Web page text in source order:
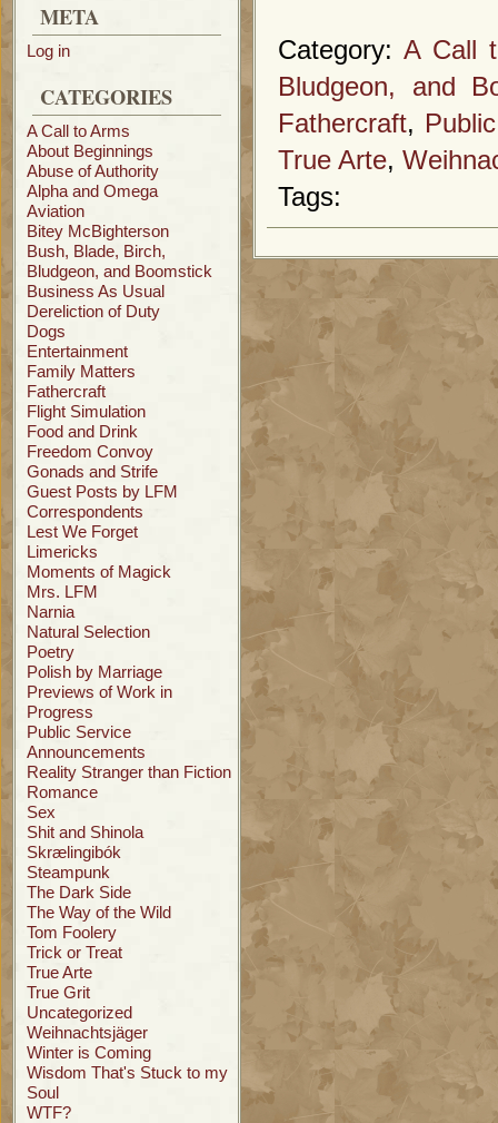
META
Log in
CATEGORIES
A Call to Arms
About Beginnings
Abuse of Authority
Alpha and Omega
Aviation
Bitey McBighterson
Bush, Blade, Birch,
Bludgeon, and Boomstick
Business As Usual
Dereliction of Duty
Dogs
Entertainment
Family Matters
Fathercraft
Flight Simulation
Food and Drink
Freedom Convoy
Gonads and Strife
Guest Posts by LFM
Correspondents
Lest We Forget
Limericks
Moments of Magick
Mrs. LFM
Narnia
Natural Selection
Poetry
Polish by Marriage
Previews of Work in
Progress
Public Service
Announcements
Reality Stranger than Fiction
Romance
Sex
Shit and Shinola
Skrælingibók
Steampunk
The Dark Side
The Way of the Wild
Tom Foolery
Trick or Treat
True Arte
True Grit
Uncategorized
Weihnachtsjäger
Winter is Coming
Wisdom That's Stuck to my
Soul
WTF?
Category:A Call
Bludgeon, and
Fathercraft,
True Arte,
Tags: